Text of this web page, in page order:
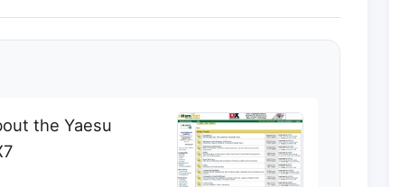
the Yaesu